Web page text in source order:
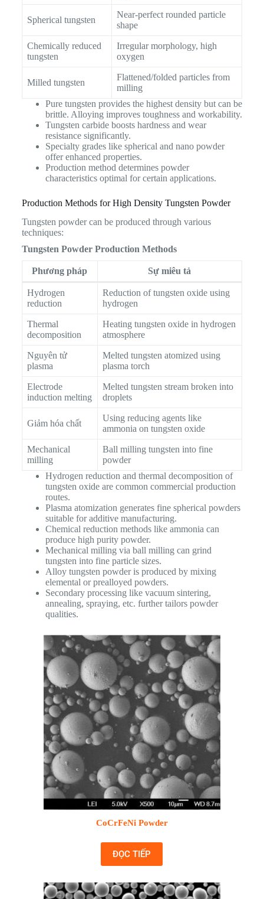
Spherical tungsten
Near-perfect rounded particle
shape
Chemically reduced
tungsten
Irregular morphology, high
oxygen
Milled tungsten
Flattened/folded particles from
milling
Pure tungsten provides the highest density but can be
brittle. Alloying improves toughness and workability.
Tungsten carbide boosts hardness and wear
resistance significantly.
Specialty grades like spherical and nano powder
offer enhanced properties.
Production method determines powder
characteristics optimal for certain applications.
Production Methods for High Density Tungsten Powder
Tungsten powder can be produced through various
techniques:
Tungsten Powder Production Methods
Phương pháp Sự miêu tả
Hydrogen
reduction
Reduction of tungsten oxide using
hydrogen
Thermal
decomposition
Heating tungsten oxide in hydrogen
atmosphere
Nguyên tử
plasma
Melted tungsten atomized using
plasma torch
Electrode
induction melting
Melted tungsten stream broken into
droplets
Giảm hóa chất
Using reducing agents like
ammonia on tungsten oxide
Mechanical
milling
Ball milling tungsten into fine
powder
Hydrogen reduction and thermal decomposition of
tungsten oxide are common commercial production
routes.
Plasma atomization generates fine spherical powders
suitable for additive manufacturing.
Chemical reduction methods like ammonia can
produce high purity powder.
Mechanical milling via ball milling can grind
tungsten into fine particle sizes.
Alloy tungsten powder is produced by mixing
elemental or prealloyed powders.
Secondary processing like vacuum sintering,
annealing, spraying, etc. further tailors powder
qualities.
CoCrFeNi Powder
ĐỌC TIẾP